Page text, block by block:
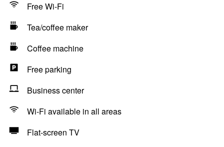
Free Wi-Fi
Tea/coffee maker
Coffee machine
Free parking
Business center
Wi-Fi available in all areas
Flat-screen TV